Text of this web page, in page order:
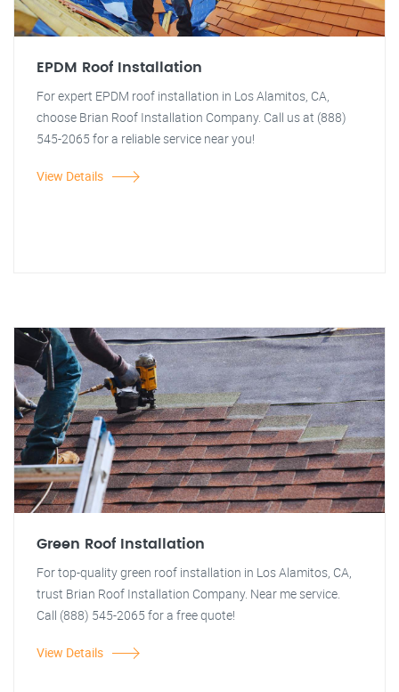
EPDM Roof Installation
For expert EPDM roof installation in Los Alamitos, CA,
choose Brian Roof Installation Company. Call us at (888)
545-2065 for a reliable service near you!
View Details
Green Roof Installation
For top-quality green roof installation in Los Alamitos, CA,
trust Brian Roof Installation Company. Near me service.
Call (888) 545-2065 for a free quote!
View Details